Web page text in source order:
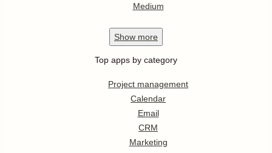
Medium
Show more
Top apps by category
Project management
Calendar
Email
CRM
Marketing